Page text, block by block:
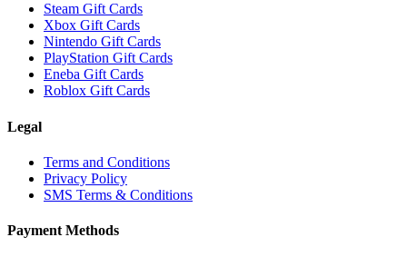
Steam Gift Cards
Xbox Gift Cards
Nintendo Gift Cards
PlayStation Gift Cards
Eneba Gift Cards
Roblox Gift Cards
Legal
Terms and Conditions
Privacy Policy
SMS Terms & Conditions
Payment Methods